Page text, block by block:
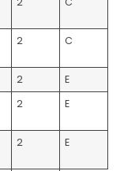
2 C
2
E
2 E
2 E